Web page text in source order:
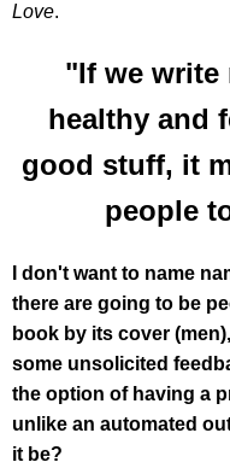
Love.
"If we write
healthy and
good stuff, it
people
I don't want to name
there are going to be
book by its cover
some unsolicited
the option of having a
unlike an automated
it be?